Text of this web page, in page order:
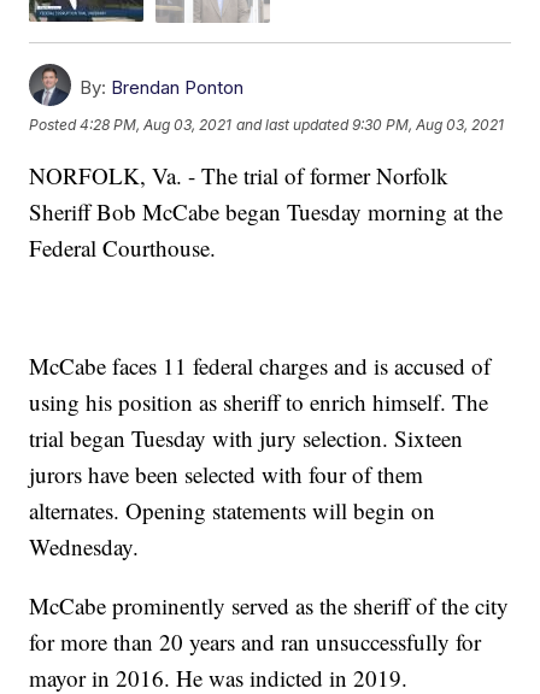
By: Brendan Ponton
Posted4:28 PM, Aug 03, 2021 and last updated 9:30 PM, Aug 03, 2021
NORFOLK, Va. - The trial of former Norfolk
Sheriff Bob McCabe began Tuesday morning at the
Federal Courthouse.
McCabe faces 11 federal charges and is accused of
using his position as sheriff to enrich himself. The
trial began Tuesday with jury selection. Sixteen
jurors have been selected with four of them
alternates. Opening statements will begin on
Wednesday.
McCabe prominently served as the sheriff of the city
for more than 20 years and ran unsuccessfully for
mayor in 2016. He was indicted in 2019.